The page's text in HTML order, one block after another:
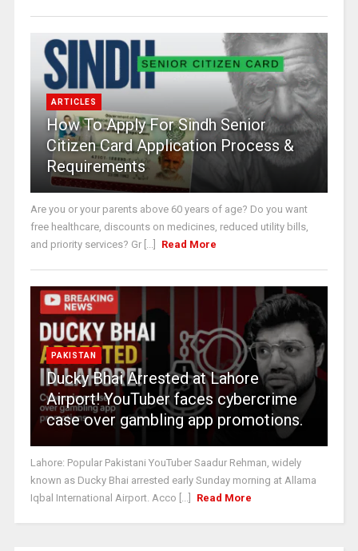
ARTICLES
How To Apply For Sindh Senior
Citizen Card Application Process &
Requirements
Are you or your parents above 60 years of age? Do you want
free healthcare, discounts on medicines, reduced utility bills,
and priority services? Gr [...]
Read More
PAKISTAN
Ducky Bhai Arrested at Lahore
Airport! YouTuber faces cybercrime
case over gambling app promotions.
Lahore: Popular Pakistani YouTuber Saadur Rehman, widely
known as Ducky Bhai arrested early Sunday morning at Allama
Iqbal International Airport. Acco [...]
Read More